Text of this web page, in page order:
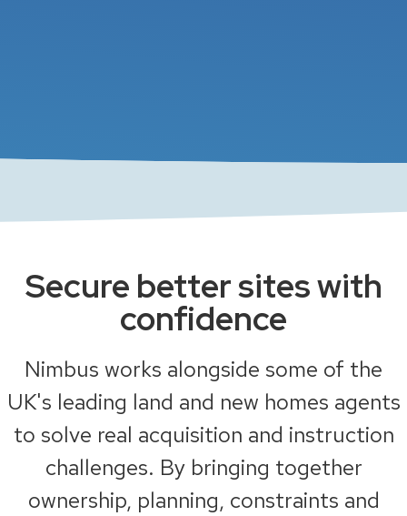
Secure better sites with
confidence
Nimbus works alongside some of the
UK's leading land and new homes agents
to solve real acquisition and instruction
challenges. By bringing together
ownership, planning, constraints and